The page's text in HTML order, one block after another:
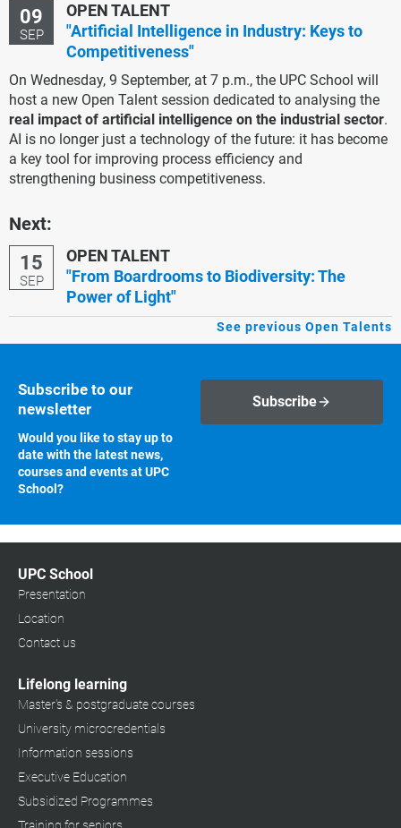
See previous Open Talents
09
SEP
OPEN TALENT
"Artificial Intelligence in Industry: Keys to
Competitiveness"
On Wednesday, 9 September, at 7 p.m., the UPC School will
host a new Open Talent session dedicated to analysing the
real impact of artificial intelligence on the industrial sector.
AI is no longer just a technology of the future: it has become
a key tool for improving process efficiency and
strengthening business competitiveness.
Next:
15
SEP
OPEN TALENT
"From Boardrooms to Biodiversity: The
Power of Light"
Subscribe to our
newsletter
Would you like to stay up to
date with the latest news,
courses and events at UPC
School?
Subscribe
UPC School
Presentation
Location
Contact us
Lifelong learning
Master's & postgraduate courses
University microcredentials
Information sessions
Executive Education
Subsidized Programmes